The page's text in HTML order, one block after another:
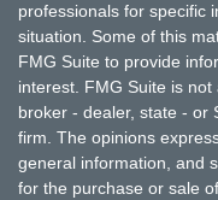
professionals for specific
situation. Some of this
FMG Suite to provide
interest. FMG Suite is
broker - dealer, state - or
firm. The opinions
general information, and
for the purchase or sale